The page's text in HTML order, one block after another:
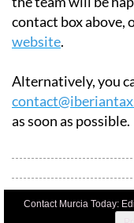
a 10% discount or,
the team will be
contact box above, or
Alternatively, you